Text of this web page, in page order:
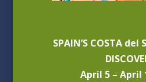
SPAIN’S COSTA del
April 5 – April